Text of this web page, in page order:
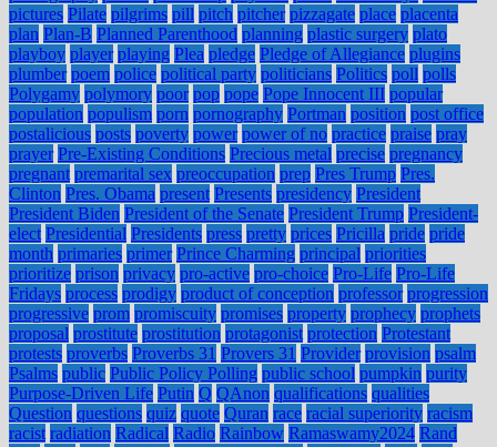
pictures Pilate pilgrims pill pitch pitcher pizzagate place placenta
plan Plan-B Planned Parenthood planning plastic surgery plato
playboy player playing Plea pledge Pledge of Allegiance plugins
plumber poem police political party politicians Politics poll polls
Polygamy polymory poor pop pope Pope Innocent III popular
population populism porn pornography Portman position post office
postalicious posts poverty power power of no practice praise pray
prayer Pre-Existing Conditions Precious metal precise pregnancy
pregnant premarital sex preoccupation prep Pres Trump Pres.
Clinton Pres. Obama present Presents presidency President
President Biden President of the Senate President Trump President-
elect Presidential Presidents press pretty prices Pricilla pride pride
month primaries primer Prince Charming principal priorities
prioritize prison privacy pro-active pro-choice Pro-Life Pro-Life
Fridays process prodigy product of conception professor progression
progressive prom promiscuity promises property prophecy prophets
proposal prostitute prostitution protagonist protection Protestant
protests proverbs Proverbs 31 Provers 31 Provider provision psalm
Psalms public Public Policy Polling public school pumpkin purity
Purpose-Driven Life Putin Q QAnon qualifications qualities
Question questions quiz quote Quran race racial superiority racism
racist radiation Radical Radio Rainbow Ramaswamy2024 Rand